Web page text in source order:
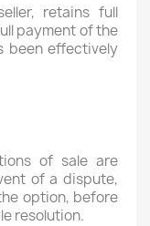
retains full
payment of the
been effectively
of sale are
of a dispute,
option, before
resolution.